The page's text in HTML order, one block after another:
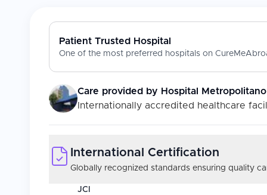
Patient Trusted Hospital
One of the most preferred hospitals on
Care provided by Hospital Metropolitano
Internationally accredited healthcare
International Certification
Globally recognized standards ensuring quality
JCI